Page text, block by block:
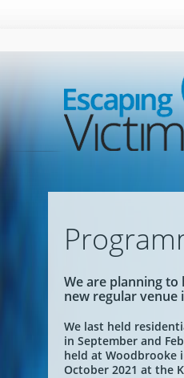
We are planning
new regular venue
We last held
in September and
held at Woodbrooke
October 2021 at the